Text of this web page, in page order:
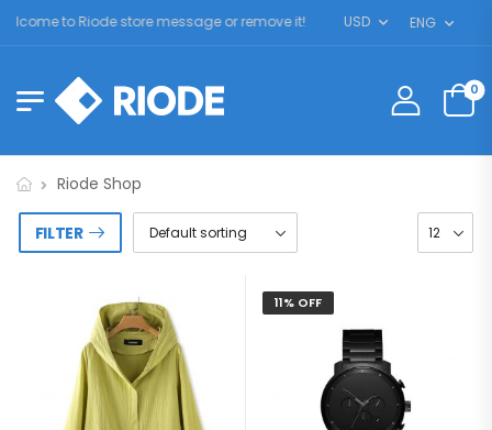
to Riode store message or remove it! USD ENG
0
Riode Shop
FILTER
11% OFF